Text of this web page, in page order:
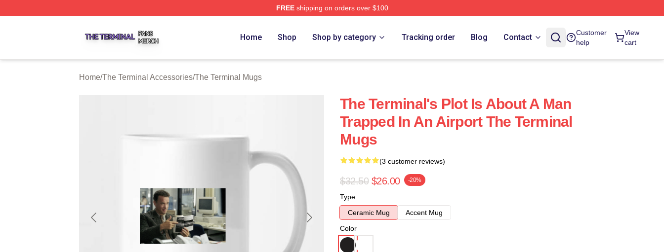
FREEshipping on orders over $100
Home Shop Shop by category Tracking order Blog Contact
Customer
help
View
cart
Home/The Terminal Accessories/The Terminal Mugs
The Terminal's Plot Is About A Man
Trapped In An Airport The Terminal
Mugs
(3 customer reviews)
$32.50 $26.00 -20%
Type
Ceramic Mug
Accent Mug
Color